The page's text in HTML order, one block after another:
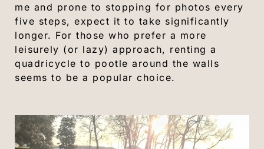
me and prone to stopping for photos every
five steps, expect it to take significantly
longer. For those who prefer a more
leisurely (or lazy) approach, renting a
quadricycle to pootle around the walls
seems to be a popular choice.